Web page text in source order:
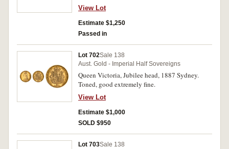
View Lot
Estimate $1,250
Passed in
Lot 702Sale 138
Aust. Gold - Imperial Half Sovereigns
Queen Victoria, Jubilee head, 1887 Sydney.
Toned, good extremely fine.
View Lot
Estimate $1,000
SOLD $950
Lot 703Sale 138